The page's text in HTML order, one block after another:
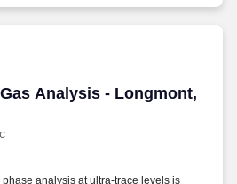
Analysis - Longmont,
Analysis - Longmont, CO
analysis at ultra-trace levels is